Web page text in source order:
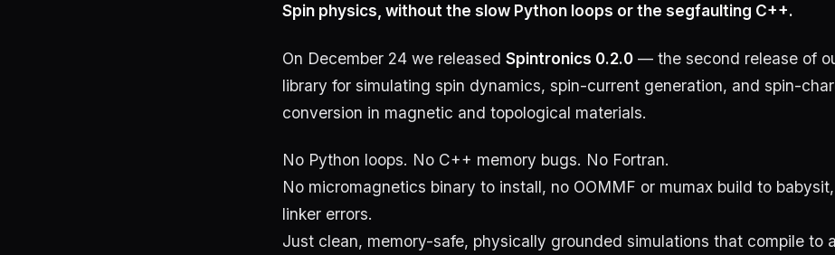
Spin physics, without the slow Python loops or the segfaulting C++.
On December 24 we released Spintronics 0.2.0 — the second release of
library for simulating spin dynamics, spin-current generation, and spin-
conversion in magnetic and topological materials.
No Python loops. No C++ memory bugs. No Fortran.
No micromagnetics binary to install, no OOMMF or mumax build to
linker errors.
Just clean, memory-safe, physically grounded simulations that compile to